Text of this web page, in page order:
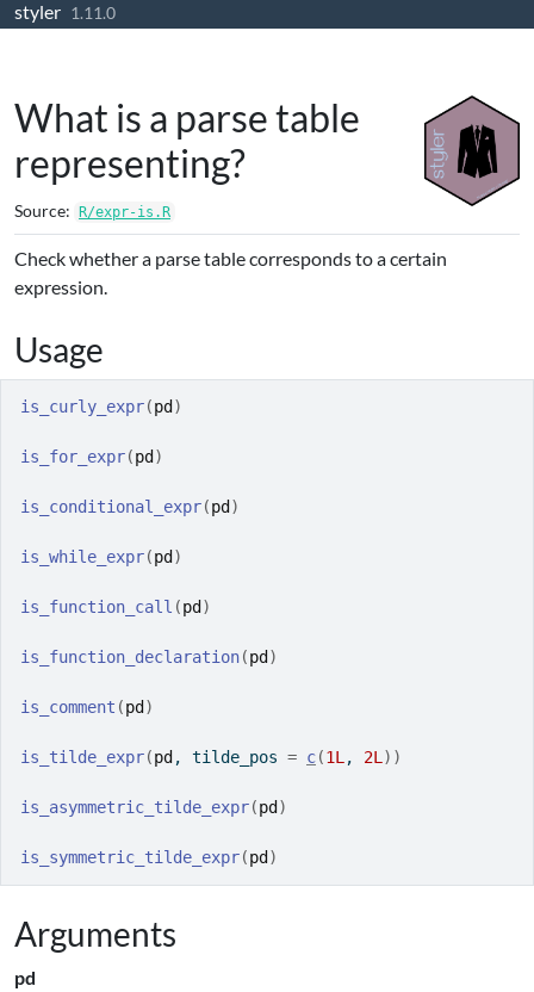
Skip to contents
styler 1.11.0
What is a parse table
representing?
Source: R/expr-is.R
Check whether a parse table corresponds to a certain
expression.
Usage
is_curly_expr(pd )
is_for_expr(pd )
is_conditional_expr(pd )
is_while_expr(pd )
is_function_call (pd )
is_function_declaration(pd )
is_comment (pd )
is_tilde_expr(pd , tilde_pos = c(1L , 2L ) )
is_asymmetric_tilde_expr(pd )
is_symmetric_tilde_expr(pd )
Arguments
pd